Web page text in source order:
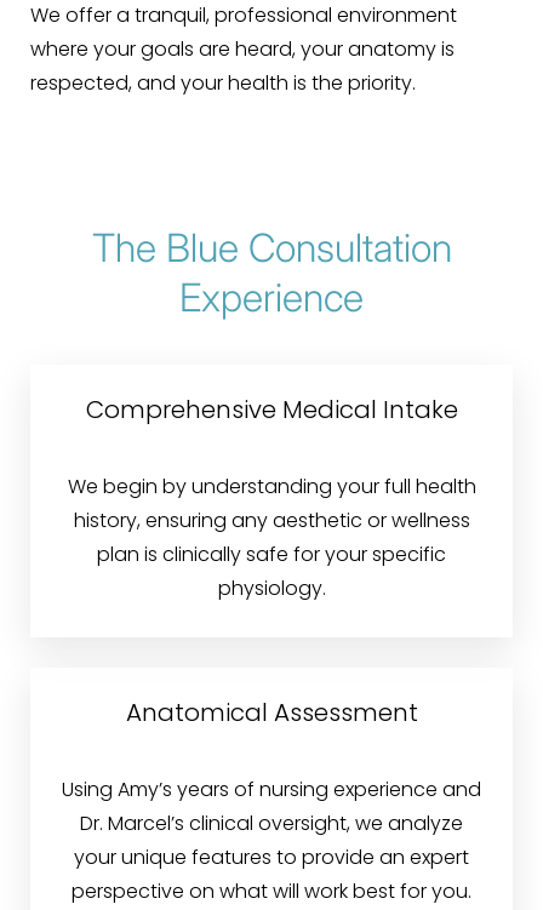
We offer a tranquil, professional environment
where your goals are heard, your anatomy is
respected, and your health is the priority.
The Blue Consultation
Experience
Comprehensive Medical Intake
We begin by understanding your full health
history, ensuring any aesthetic or wellness
plan is clinically safe for your specific
physiology.
Anatomical Assessment
Using Amy’s years of nursing experience and
Dr. Marcel’s clinical oversight, we analyze
your unique features to provide an expert
perspective on what will work best for you.
T+ ↔